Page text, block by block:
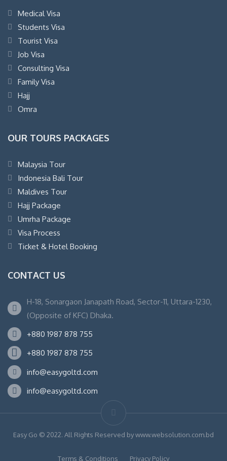
Medical Visa
Students Visa
Tourist Visa
Job Visa
Consulting Visa
Family Visa
Hajj
Omra
OUR TOURS PACKAGES
Malaysia Tour
Indonesia Bali Tour
Maldives Tour
Hajj Package
Umrha Package
Visa Process
Ticket & Hotel Booking
CONTACT US
H-18, Sonargaon Janapath Road, Sector-11, Uttara-1230,
(Opposite of KFC) Dhaka.
+880 1987 878 755
+880 1987 878 755
info@easygoltd.com
info@easygoltd.com
Easy Go © 2022. All Rights Reserved by www.websolution.com.bd
Terms & Conditions Privacy Policy